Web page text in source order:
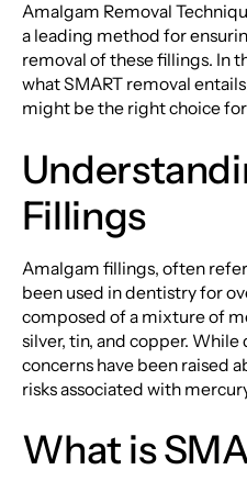
Amalgam Removal
a leading method for
removal of these fillings. In
what SMART removal
might be the right choice for
Fillings
Amalgam fillings, often
been used in dentistry for
composed of a mixture of
silver, tin, and copper.
concerns have been raised
risks associated with
What is